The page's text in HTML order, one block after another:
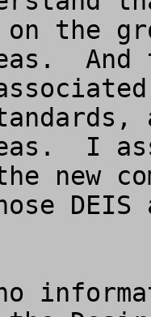
on the
I
new